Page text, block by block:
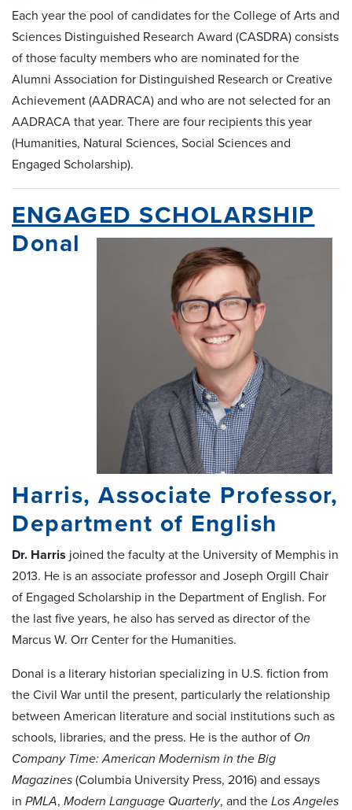
Each year the pool of candidates for the College of Arts and
Sciences Distinguished Research Award (CASDRA) consists
of those faculty members who are nominated for the
Alumni Association for Distinguished Research or Creative
Achievement (AADRACA) and who are not selected for an
AADRACA that year. There are four recipients this year
(Humanities, Natural Sciences, Social Sciences and
Engaged Scholarship).
ENGAGED SCHOLARSHIP
Donal
Harris, Associate Professor,
Department of English
Dr. Harris joined the faculty at the University of Memphis in
2013. He is an associate professor and Joseph Orgill Chair
of Engaged Scholarship in the Department of English. For
the last five years, he also has served as director of the
Marcus W. Orr Center for the Humanities.
Donal is a literary historian specializing in U.S. fiction from
the Civil War until the present, particularly the relationship
between American literature and social institutions such as
schools, libraries, and the press. He is the author of On
Company Time: American Modernism in the Big
Magazines (Columbia University Press, 2016) and essays
in PMLA, Modern Language Quarterly, and the Los Angeles